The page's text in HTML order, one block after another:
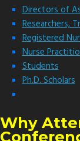
Directors of
Researchers,
Registered
Nurse
Students
Ph.D. Scholars
Why